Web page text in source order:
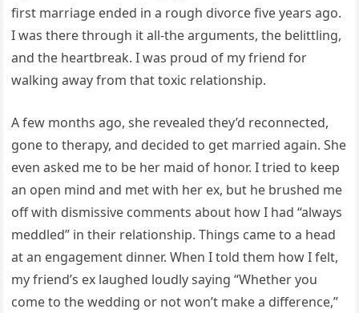
first marriage ended in a rough divorce five years ago.
I was there through it all-the arguments, the belittling,
and the heartbreak. I was proud of my friend for
walking away from that toxic relationship.
A few months ago, she revealed they’d reconnected,
gone to therapy, and decided to get married again. She
even asked me to be her maid of honor. I tried to keep
an open mind and met with her ex, but he brushed me
off with dismissive comments about how I had “always
meddled” in their relationship. Things came to a head
at an engagement dinner. When I told them how I felt,
my friend’s ex laughed loudly saying “Whether you
come to the wedding or not won’t make a difference,”